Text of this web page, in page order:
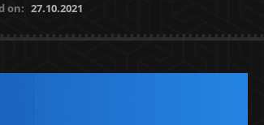
on: 27.10.2021